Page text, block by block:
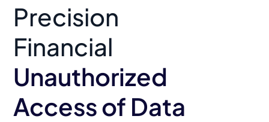
Precision
Financial
Unauthorized
Access of Data